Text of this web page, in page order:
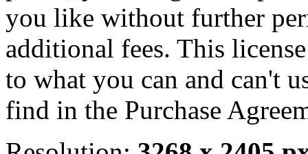
you like without further
additional fees. This
to what you can and can't
find in the Purchase